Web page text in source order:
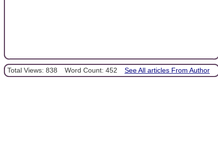
Total Views: 838 Word Count: 452 See All articles From Author